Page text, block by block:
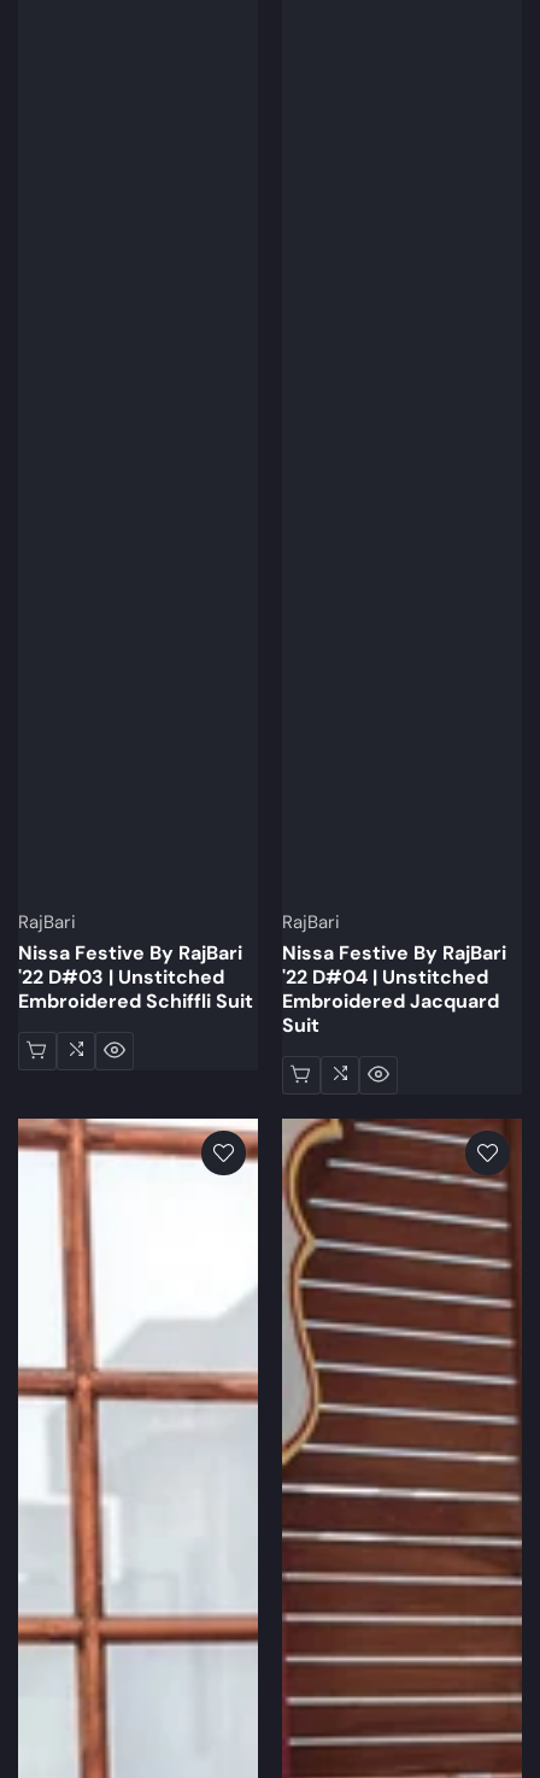
RajBari
Nissa Festive By RajBari
'22 D#03 | Unstitched
Embroidered Schiffli Suit
RajBari
Nissa Festive By RajBari
'22 D#04 | Unstitched
Embroidered Jacquard
Suit